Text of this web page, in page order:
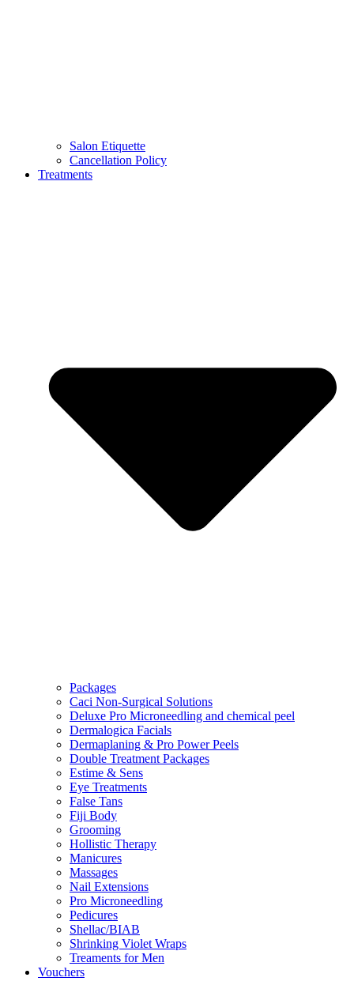
Salon Etiquette
Cancellation Policy
Treatments
Packages
Caci Non-Surgical Solutions
Deluxe Pro Microneedling and chemical peel
Dermalogica Facials
Dermaplaning & Pro Power Peels
Double Treatment Packages
Estime & Sens
Eye Treatments
False Tans
Fiji Body
Grooming
Hollistic Therapy
Manicures
Massages
Nail Extensions
Pro Microneedling
Pedicures
Shellac/BIAB
Shrinking Violet Wraps
Treaments for Men
Vouchers